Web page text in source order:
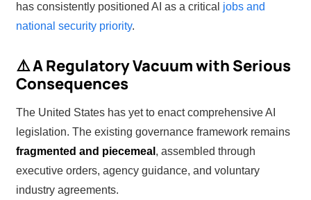
has consistently positioned AI as a critical jobs and
national security priority.
⚠️ A Regulatory Vacuum with Serious
Consequences
The United States has yet to enact comprehensive AI
legislation. The existing governance framework remains
fragmented and piecemeal , assembled through
executive orders, agency guidance, and voluntary
industry agreements.